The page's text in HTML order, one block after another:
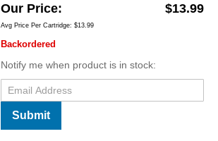
Our Price $13.99
Avg Price Per Cartridge: $13.99
Backordered
Notify me when product is in stock:
Submit